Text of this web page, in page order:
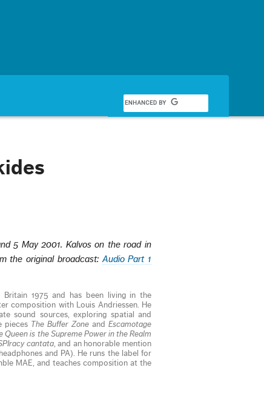
5 May 2001. Kalvos on the road in
the original broadcast: Audio Part 1
1975 and has been living in the
composition with Louis Andriessen. He
sound sources, exploring spatial and
pieces The Buffer Zone andEscamotage
Queen is the Supreme Power in the Realm
cantata, and an honorable mention
and PA). He runs the label for
MAE, and teaches composition at the